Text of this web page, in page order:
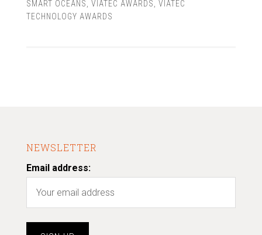
SMART OCEANS VIATEC AWARDS
VIATEC
TECHNOLOGY AWARDS
NEWSLETTER
Email address: